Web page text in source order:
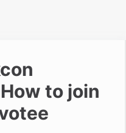
to join